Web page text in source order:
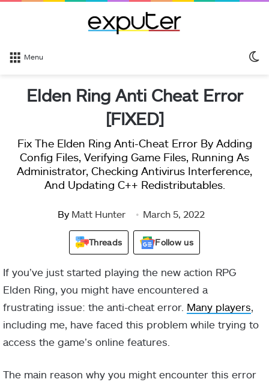
Menu
Elden Ring Anti Cheat Error
[FIXED]
Fix The Elden Ring Anti-Cheat Error By Adding
Config Files, Verifying Game Files, Running As
Administrator, Checking Antivirus Interference,
And Updating C++ Redistributables.
By Matt Hunter March 5, 2022
Threads Follow us
If you’ve just started playing the new action RPG
Elden Ring, you might have encountered a
frustrating issue: the anti-cheat error. Many players,
including me, have faced this problem while trying to
access the game’s online features.
The main reason why you might encounter this error